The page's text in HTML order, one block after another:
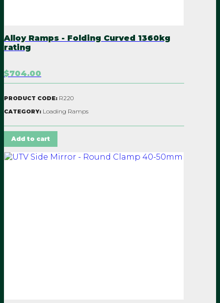
Alloy Ramps - Folding Curved 1360kg
rating
$704.00
PRODUCT CODE: R220
CATEGORY: Loading Ramps
Add to cart